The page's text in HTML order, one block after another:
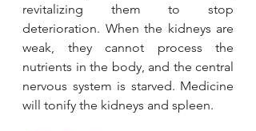
revitalizing them to stop
deterioration. When the kidneys are
weak, they cannot process the
nutrients in the body, and the central
nervous system is starved. Medicine
will tonify the kidneys and spleen.